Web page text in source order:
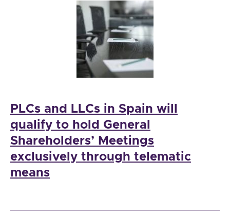
PLCs and LLCs in Spain will
qualify to hold General
Shareholders’ Meetings
exclusively through telematic
means